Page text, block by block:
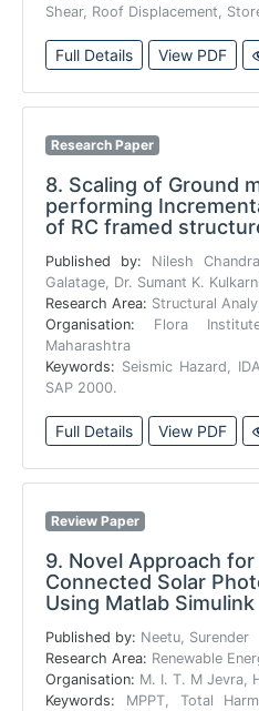
Shear, Roof Displacement,
Full Details View PDF
Research Paper
8. Scaling of Ground
performing
of RC framed
Published by: Nilesh
Galatage, Dr. Sumant K. Kulkarni
Research Area: Structural
Organisation: Flora
Maharashtra
Keywords: Seismic Hazard,
SAP 2000.
Full Details View PDF
Review Paper
9. Novel Approach for
Connected Solar
Using Matlab Simulink
Published by: Neetu, Surender
Research Area: Renewable
Organisation: M. I. T. M Jevra,
Keywords: MPPT, Total